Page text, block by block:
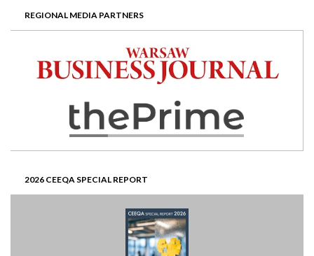
REGIONAL MEDIA PARTNERS
2026 CEEQA SPECIAL REPORT